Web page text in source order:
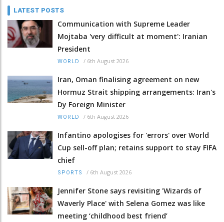
LATEST POSTS
Communication with Supreme Leader
Mojtaba 'very difficult at moment': Iranian
President
WORLD / 6th August 2026
Iran, Oman finalising agreement on new
Hormuz Strait shipping arrangements: Iran's
Dy Foreign Minister
WORLD / 6th August 2026
Infantino apologises for 'errors' over World
Cup sell-off plan; retains support to stay FIFA
chief
SPORTS / 6th August 2026
Jennifer Stone says revisiting 'Wizards of
Waverly Place' with Selena Gomez was like
meeting ‘childhood best friend’